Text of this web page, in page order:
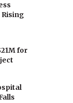
Rising
for